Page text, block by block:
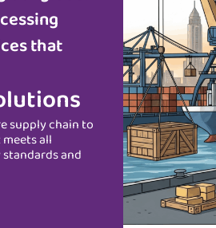
that
supply chain to
all
and